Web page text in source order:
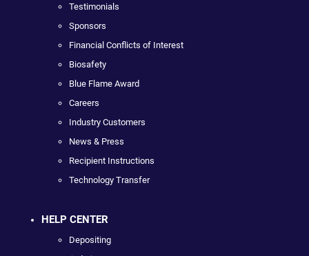
Testimonials
Sponsors
Financial Conflicts of Interest
Biosafety
Blue Flame Award
Careers
Industry Customers
News & Press
Recipient Instructions
Technology Transfer
HELP CENTER
Depositing